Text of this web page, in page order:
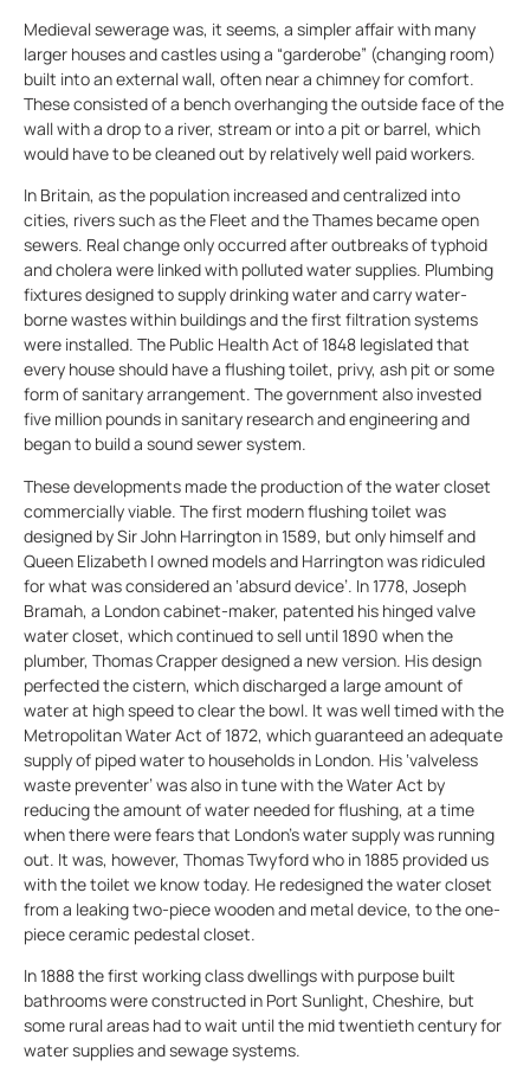
Medieval sewerage was, it seems, a simpler affair with many
larger houses and castles using a “garderobe” (changing room)
built into an external wall, often near a chimney for comfort.
These consisted of a bench overhanging the outside face of the
wall with a drop to a river, stream or into a pit or barrel, which
would have to be cleaned out by relatively well paid workers.
In Britain, as the population increased and centralized into
cities, rivers such as the Fleet and the Thames became open
sewers. Real change only occurred after outbreaks of typhoid
and cholera were linked with polluted water supplies. Plumbing
fixtures designed to supply drinking water and carry water-
borne wastes within buildings and the first filtration systems
were installed. The Public Health Act of 1848 legislated that
every house should have a flushing toilet, privy, ash pit or some
form of sanitary arrangement. The government also invested
five million pounds in sanitary research and engineering and
began to build a sound sewer system.
These developments made the production of the water closet
commercially viable. The first modern flushing toilet was
designed by Sir John Harrington in 1589, but only himself and
Queen Elizabeth I owned models and Harrington was ridiculed
for what was considered an ‘absurd device’. In 1778, Joseph
Bramah, a London cabinet-maker, patented his hinged valve
water closet, which continued to sell until 1890 when the
plumber, Thomas Crapper designed a new version. His design
perfected the cistern, which discharged a large amount of
water at high speed to clear the bowl. It was well timed with the
Metropolitan Water Act of 1872, which guaranteed an adequate
supply of piped water to households in London. His ‘valveless
waste preventer’ was also in tune with the Water Act by
reducing the amount of water needed for flushing, at a time
when there were fears that London’s water supply was running
out. It was, however, Thomas Twyford who in 1885 provided us
with the toilet we know today. He redesigned the water closet
from a leaking two-piece wooden and metal device, to the one-
piece ceramic pedestal closet.
In 1888 the first working class dwellings with purpose built
bathrooms were constructed in Port Sunlight, Cheshire, but
some rural areas had to wait until the mid twentieth century for
water supplies and sewage systems.